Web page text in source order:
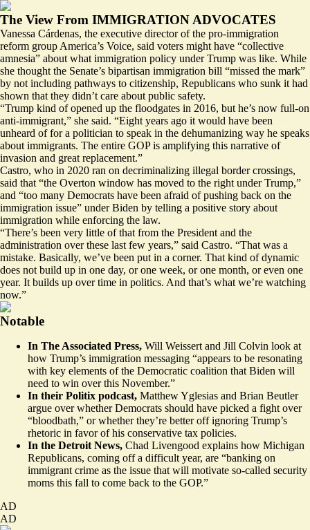
The View From IMMIGRATION ADVOCATES
Vanessa Cárdenas, the executive director of the pro-immigration
reform group America’s Voice, said voters might have “collective
amnesia” about what immigration policy under Trump was like. While
she thought the Senate’s bipartisan immigration bill “missed the mark”
by not including pathways to citizenship, Republicans who sunk it had
shown that they didn’t care about public safety.
“Trump kind of opened up the floodgates in 2016, but he’s now full-on
anti-immigrant,” she said. “Eight years ago it would have been
unheard of for a politician to speak in the dehumanizing way he speaks
about immigrants. The entire GOP is amplifying this narrative of
invasion and great replacement.”
Castro, who in 2020 ran on decriminalizing illegal border crossings,
said that “the Overton window has moved to the right under Trump,”
and “too many Democrats have been afraid of pushing back on the
immigration issue” under Biden by telling a positive story about
immigration while enforcing the law.
“There’s been very little of that from the President and the
administration over these last few years,” said Castro. “That was a
mistake. Basically, we’ve been put in a corner. That kind of dynamic
does not build up in one day, or one week, or one month, or even one
year. It builds up over time in politics. And that’s what we’re watching
now.”
Notable
In The Associated Press, Will Weissert and Jill Colvin look at
how Trump’s immigration messaging “appears to be resonating
with key elements of the Democratic coalition that Biden will
need to win over this November.”
In their Politix podcast, Matthew Yglesias and Brian Beutler
argue over whether Democrats should have picked a fight over
“bloodbath,” or whether they’re better off ignoring Trump’s
rhetoric in favor of his conservative tax policies.
In the Detroit News, Chad Livengood explains how Michigan
Republicans, coming off a difficult year, are “banking on
immigrant crime as the issue that will motivate so-called security
moms this fall to come back to the GOP.”
AD
AD